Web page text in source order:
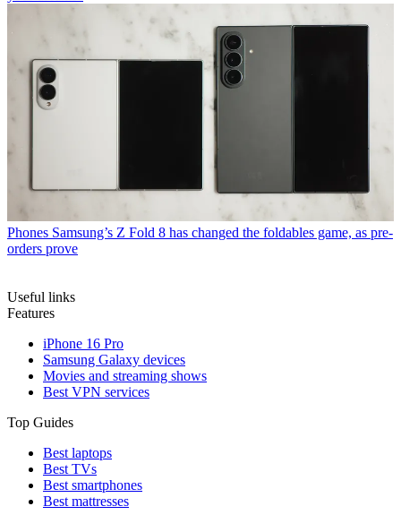
Phones Samsung’s Z Fold 8 has changed the foldables game, as pre-
orders prove
Useful links
Features
iPhone 16 Pro
Samsung Galaxy devices
Movies and streaming shows
Best VPN services
Top Guides
Best laptops
Best TVs
Best smartphones
Best mattresses